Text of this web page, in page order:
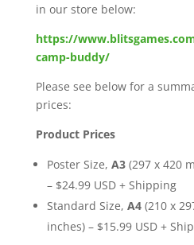
in our store below:
https://
camp-buddy/
Please see below for a
prices:
Product Prices
Poster Size, A3(297 x 420
– $24.99 USD + Shipping
Standard Size, A4(210 x
inches) – $15.99 USD +